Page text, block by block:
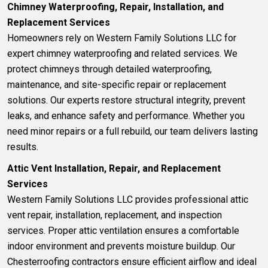
Chimney Waterproofing, Repair, Installation, and
Replacement Services
Homeowners rely on Western Family Solutions LLC for
expert chimney waterproofing and related services. We
protect chimneys through detailed waterproofing,
maintenance, and site-specific repair or replacement
solutions. Our experts restore structural integrity, prevent
leaks, and enhance safety and performance. Whether you
need minor repairs or a full rebuild, our team delivers lasting
results.
Attic Vent Installation, Repair, and Replacement
Services
Western Family Solutions LLC provides professional attic
vent repair, installation, replacement, and inspection
services. Proper attic ventilation ensures a comfortable
indoor environment and prevents moisture buildup. Our
Chesterroofing contractors ensure efficient airflow and ideal